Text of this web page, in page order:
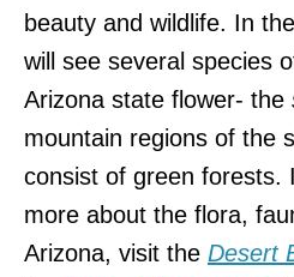
beauty and wildlife. In
will see several species
Arizona state flower- the
mountain regions of the
consist of green forests.
more about the flora,
Arizona, visit the Desert